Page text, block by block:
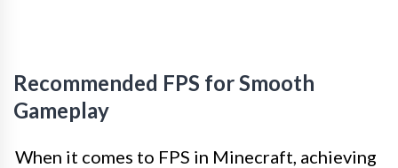
Recommended FPS for Smooth
Gameplay
When it comes to FPS in Minecraft, achieving